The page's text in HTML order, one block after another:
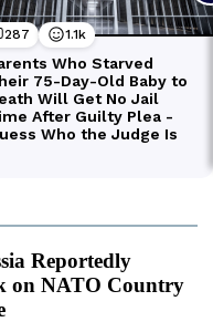
Reportedly
on NATO Country